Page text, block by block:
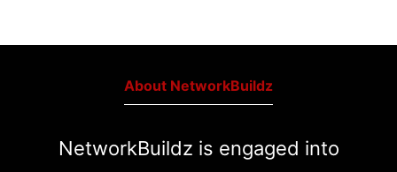
About NetworkBuildz
NetworkBuildz is engaged into